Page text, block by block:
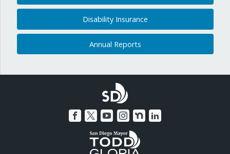
Disability Insurance
Annual Reports